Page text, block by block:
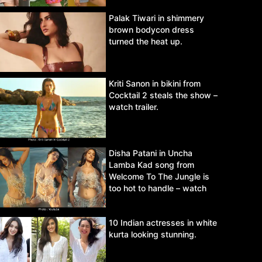
Palak Tiwari in shimmery
brown bodycon dress
turned the heat up.
Kriti Sanon in bikini from
Cocktail 2 steals the show –
watch trailer.
Disha Patani in Uncha
Lamba Kad song from
Welcome To The Jungle is
too hot to handle – watch
10 Indian actresses in white
kurta looking stunning.